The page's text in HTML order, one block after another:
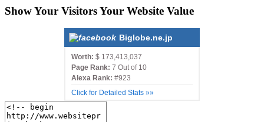
Show Your Visitors Your Website Value
Biglobe.ne.jp
Worth: $ 173,413,037
Page Rank: 7 Out of 10
Alexa Rank: #923
Click for Detailed Stats »»